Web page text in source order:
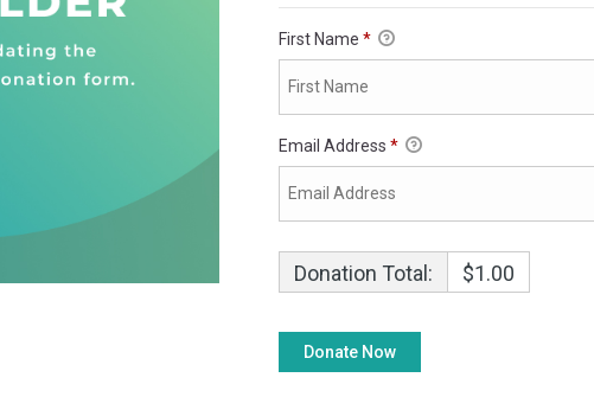
First Name *
Email Address *
Donation Total: $1.00